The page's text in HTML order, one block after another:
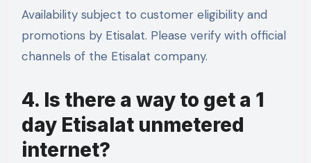
Availability subject to customer eligibility and
promotions by Etisalat. Please verify with official
channels of the Etisalat company.
4. Is there a way to get a 1
day Etisalat unmetered
internet?